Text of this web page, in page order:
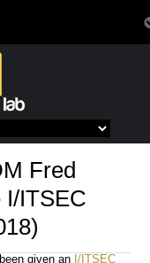
Fred
I/ITSEC
given an I/ITSEC